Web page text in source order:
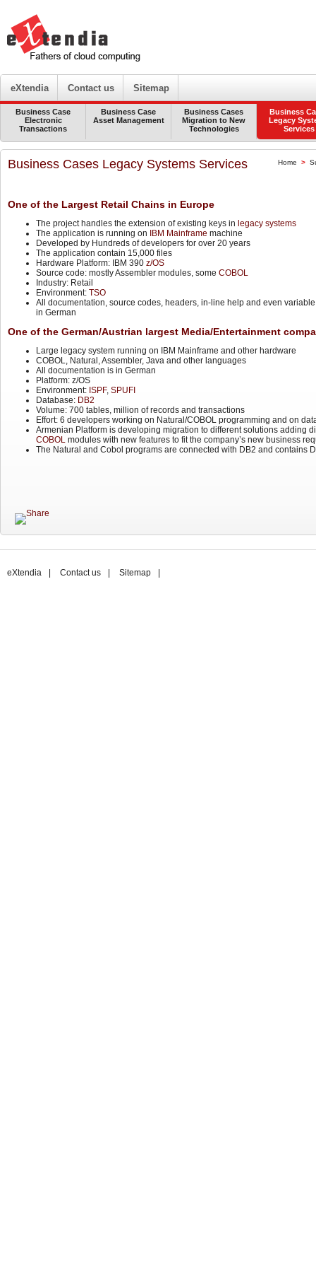
eXtendia Contact us Sitemap
Business Case
Electronic
Transactions
Business Case
Asset Management
Business Cases
Migration to New
Technologies
Business
Legacy
Services
Home >
Business Cases Legacy Systems Services
One of the Largest Retail Chains in Europe
The project handles the extension of existing keys in legacy systems
The application is running on
IBM Mainframe machine
Developed by Hundreds of developers for over 20 years
The application contain 15,000 files
Hardware Platform: IBM 390 z/OS
Source code: mostly Assembler modules, some COBOL
Industry: Retail
Environment: TSO
All documentation, source codes, headers, in-line help and even
in German
One of the German/Austrian largest Media/Entertainment
Large legacy system running on IBM Mainframe and other hardware
COBOL, Natural, Assembler, Java and other languages
All documentation is in German
Platform: z/OS
Environment: ISPF, SPUFI
Database: DB2
Volume: 700 tables, million of records and transactions
Effort: 6 developers working on Natural/COBOL programming and on
Armenian Platform is developing migration to different solutions adding
COBOL modules with new features to fit the company’s new business
The Natural and Cobol programs are connected with DB2 and contains
eXtendia Contact us Sitemap